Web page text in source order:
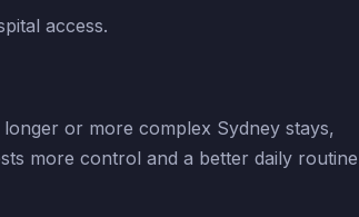
access.
or more complex Sydney stays,
more control and a better daily